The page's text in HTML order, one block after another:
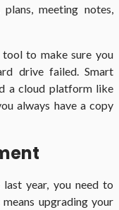
meeting notes,
to make sure you
drive failed. Smart
a cloud platform like
always have a copy
year, you need to
upgrading your